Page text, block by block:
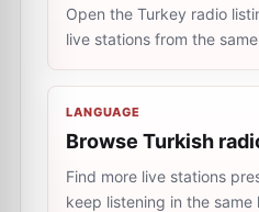
Open the Turkey radio
live stations from the
LANGUAGE
Browse Turkish
Find more live stations
keep listening in the same